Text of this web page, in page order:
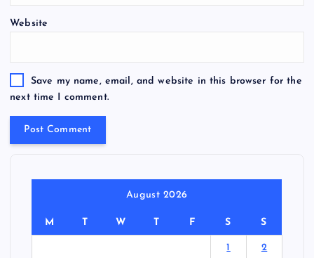
Website
Save my name, email, and website in this browser for the
next time I comment.
August 2026
M T W T F S S
1 2